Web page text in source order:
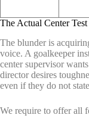
The Actual Center Test
The blunder is
voice. A goalkeeper
center supervisor
director desires
even if they do not
We require to offer all